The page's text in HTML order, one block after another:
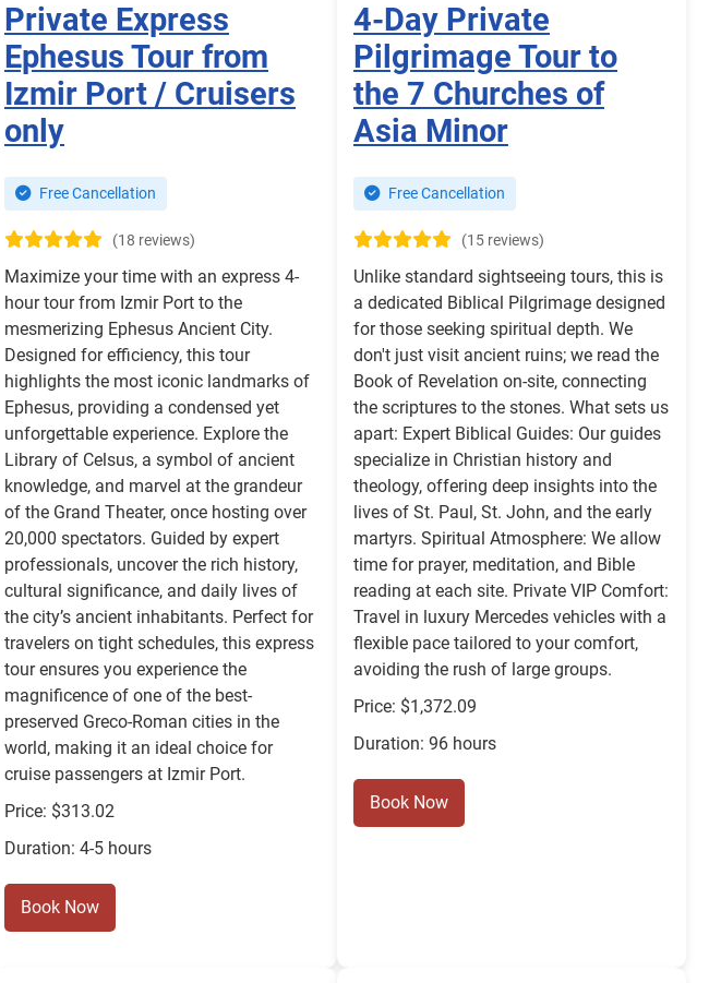
Private Express
Ephesus Tour from
Izmir Port / Cruisers
only
Free Cancellation
(18 reviews)
Maximize your time with an express 4-
hour tour from Izmir Port to the
mesmerizing Ephesus Ancient City.
Designed for efficiency, this tour
highlights the most iconic landmarks of
Ephesus, providing a condensed yet
unforgettable experience. Explore the
Library of Celsus, a symbol of ancient
knowledge, and marvel at the grandeur
of the Grand Theater, once hosting over
20,000 spectators. Guided by expert
professionals, uncover the rich history,
cultural significance, and daily lives of
the city’s ancient inhabitants. Perfect for
travelers on tight schedules, this express
tour ensures you experience the
magnificence of one of the best-
preserved Greco-Roman cities in the
world, making it an ideal choice for
cruise passengers at Izmir Port.
Price: $313.02
Duration: 4-5 hours
Book Now
4-Day Private
Pilgrimage Tour to
the 7 Churches of
Asia Minor
Free Cancellation
(15 reviews)
Unlike standard sightseeing tours, this is
a dedicated Biblical Pilgrimage designed
for those seeking spiritual depth. We
don't just visit ancient ruins; we read the
Book of Revelation on-site, connecting
the scriptures to the stones. What sets us
apart: Expert Biblical Guides: Our guides
specialize in Christian history and
theology, offering deep insights into the
lives of St. Paul, St. John, and the early
martyrs. Spiritual Atmosphere: We allow
time for prayer, meditation, and Bible
reading at each site. Private VIP Comfort:
Travel in luxury Mercedes vehicles with a
flexible pace tailored to your comfort,
avoiding the rush of large groups.
Price: $1,372.09
Duration: 96 hours
Book Now